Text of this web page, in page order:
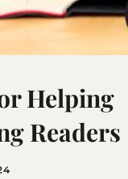
Helping
Readers